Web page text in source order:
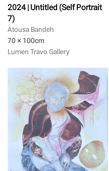
2024 | Untitled (Self Portrait
7)
Atousa Bandeh
70 × 100cm
Lumen Travo Gallery